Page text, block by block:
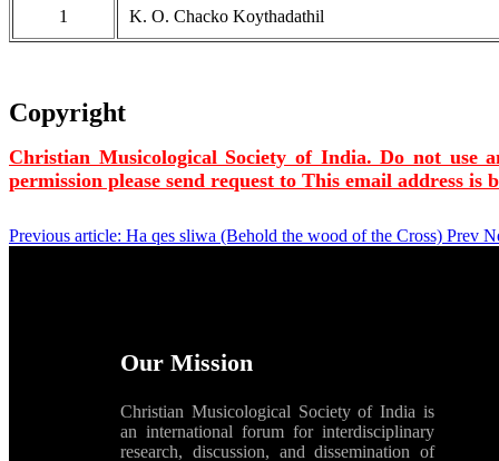
1 K. O. Chacko Koythadathil
Copyright
Christian Musicological Society of India. Do not
permission please send request to This email address is
Previous article: Ha qes sliwa (Behold the wood of the Cross) Prev
Our Mission
Christian Musicological Society of India is
an international forum for interdisciplinary
research, discussion, and dissemination of